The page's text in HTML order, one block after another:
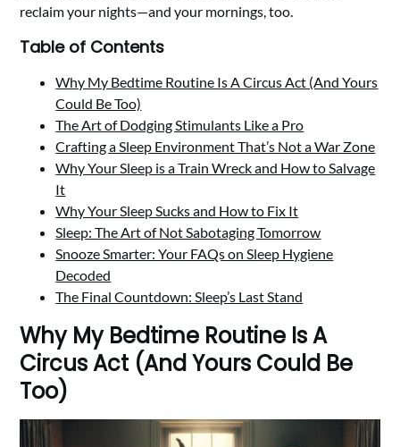
reclaim your nights—and your mornings, too.
Table of Contents
Why My Bedtime Routine Is A Circus Act (And Yours
Could Be Too)
The Art of Dodging Stimulants Like a Pro
Crafting a Sleep Environment That’s Not a War Zone
Why Your Sleep is a Train Wreck and How to Salvage
It
Why Your Sleep Sucks and How to Fix It
Sleep: The Art of Not Sabotaging Tomorrow
Snooze Smarter: Your FAQs on Sleep Hygiene
Decoded
The Final Countdown: Sleep’s Last Stand
Why My Bedtime Routine Is A
Circus Act (And Yours Could Be
Too)